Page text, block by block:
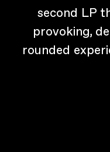
second LP
provoking,
rounded